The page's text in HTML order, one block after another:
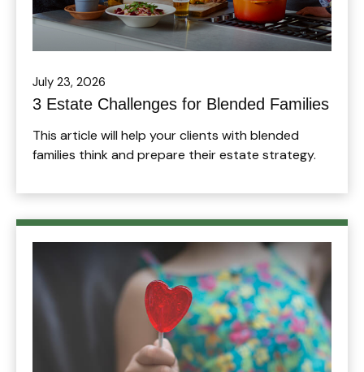
July 23, 2026
3 Estate Challenges for Blended Families
This article will help your clients with blended
families think and prepare their estate strategy.